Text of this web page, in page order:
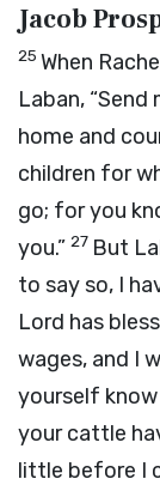
Jacob
25 When
Laban,
home and
children for
go; for you
you.” 27 But
to say so, I
Lord has
wages, and I
yourself know
your cattle
little before I